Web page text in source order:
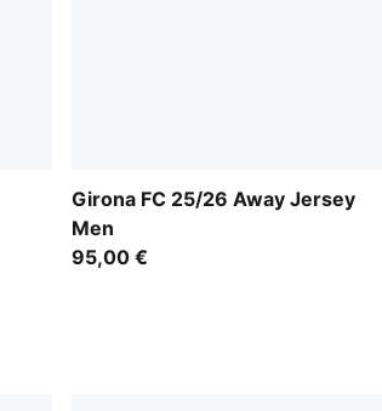
Girona FC 25/26 Away Jersey
Men
95,00 €